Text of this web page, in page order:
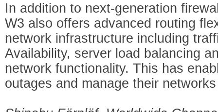
In addition to next-generation
W3 also offers advanced routing
network infrastructure including
Availability, server load balancing
network functionality. This has
outages and manage their